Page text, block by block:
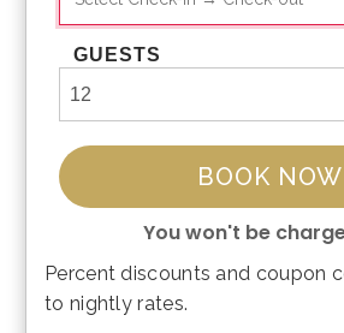
GUESTS
BOOK NOW
You won't be
Please Select Dates
Percent discounts and coupon
to nightly rates.